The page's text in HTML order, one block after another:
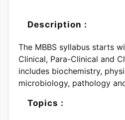
Description :
The MBBS syllabus starts
Clinical, Para-Clinical and
includes biochemistry,
microbiology, pathology
Topics :